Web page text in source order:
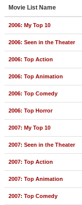
New Movies
Movies Coming Soon
In Theater
New DVD Releases
New DVD Releases
Coming to DVD
New Blu-ray Releases
Coming to Blu-ray
Meet Members
Movie List Name
2006: My Top 10
2006: Seen in the Theater
2006: Top Action
2006: Top Animation
2006: Top Comedy
2006: Top Horror
2007: My Top 10
2007: Seen in the Theater
2007: Top Action
2007: Top Animation
2007: Top Comedy